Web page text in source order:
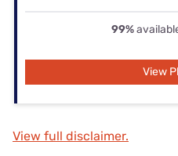
99%
View
View full disclaimer.